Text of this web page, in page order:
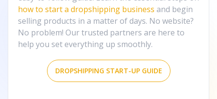
how to start a dropshipping business and begin
selling products in a matter of days. No website?
No problem! Our trusted partners are here to
help you set everything up smoothly.
DROPSHIPPING START-UP GUIDE